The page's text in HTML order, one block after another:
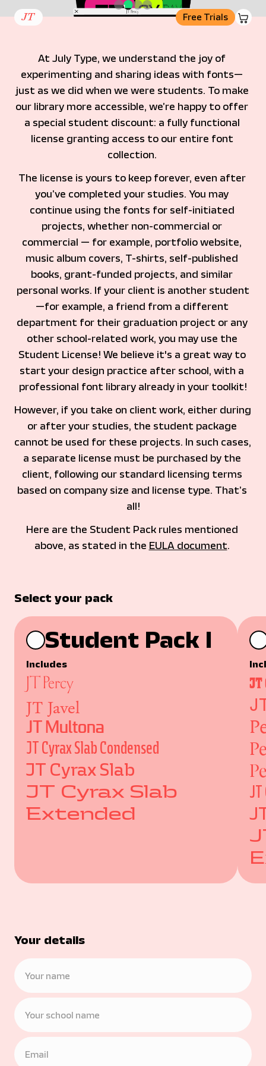
Free Trials basket
At July Type, we understand the joy of
experimenting and sharing ideas with fonts—
just as we did when we were students. To make
our library more accessible, we’re happy to offer
a special student discount: a fully functional
license granting access to our entire font
collection.
The license is yours to keep forever, even after
you’ve completed your studies. You may
continue using the fonts for self-initiated
projects, whether non-commercial or
commercial — for example, portfolio website,
music album covers, T-shirts, self-published
books, grant-funded projects, and similar
personal works. If your client is another student
—for example, a friend from a different
department for their graduation project or any
other school-related work, you may use the
Student License! We believe it's a great way to
start your design practice after school, with a
professional font library already in your toolkit!
However, if you take on client work, either during
or after your studies, the student package
cannot be used for these projects. In such cases,
a separate license must be purchased by the
client, following our standard licensing terms
based on company size and license type. That’s
all!
Here are the Student Pack rules mentioned
above, as stated in the EULA document.
Select your pack
Student Pack I
Includes
JT Percy
JT Javel
JT Multona
JT Cyrax Slab Condensed
JT Cyrax Slab
JT Cyrax Slab
Extended
JT
JT
Your details